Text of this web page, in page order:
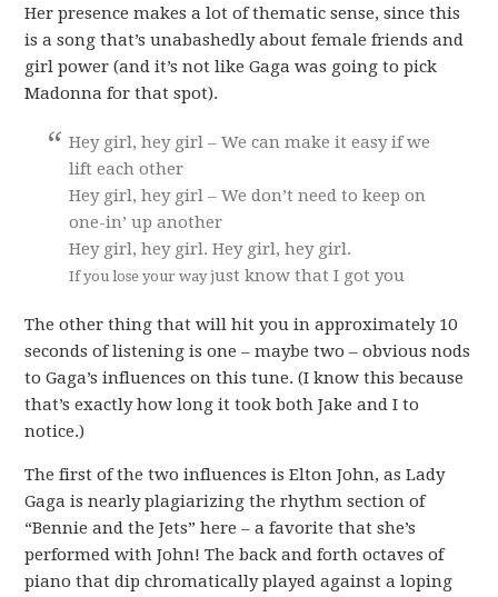
Her presence makes a lot of thematic sense, since this
is a song that’s unabashedly about female friends and
girl power (and it’s not like Gaga was going to pick
Madonna for that spot).
Hey girl, hey girl – We can make it easy if we
lift each other
Hey girl, hey girl – We don’t need to keep on
one-in’ up another
Hey girl, hey girl. Hey girl, hey girl.
If you lose your way just know that I got you
The other thing that will hit you in approximately 10
seconds of listening is one – maybe two – obvious nods
to Gaga’s influences on this tune. (I know this because
that’s exactly how long it took both Jake and I to
notice.)
The first of the two influences is Elton John, as Lady
Gaga is nearly plagiarizing the rhythm section of
“Bennie and the Jets” here – a favorite that she’s
performed with John! The back and forth octaves of
piano that dip chromatically played against a loping